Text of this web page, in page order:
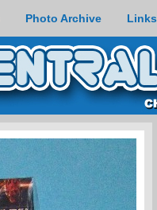
Photo Archive Links